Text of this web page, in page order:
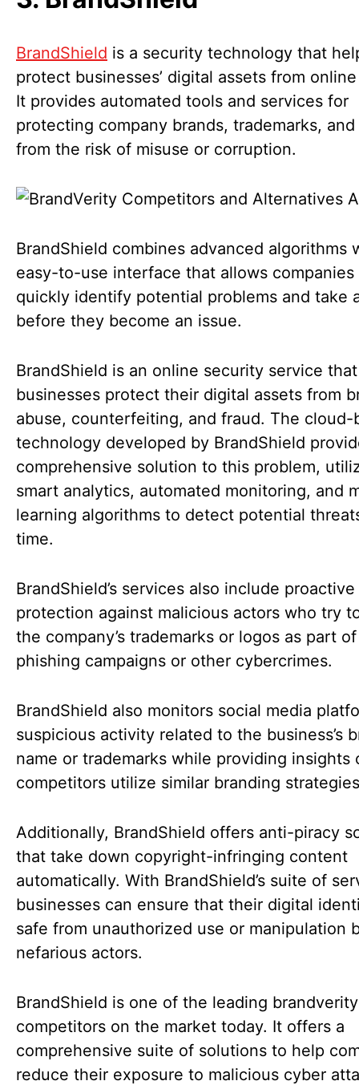
BrandShield is a security technology that
protect businesses’ digital assets from
It provides automated tools and services for
protecting company brands, trademarks,
from the risk of misuse or corruption.
BrandShield combines advanced algorithms
easy-to-use interface that allows companies
quickly identify potential problems and take
before they become an issue.
BrandShield is an online security service
businesses protect their digital assets from
abuse, counterfeiting, and fraud. The cloud-
technology developed by BrandShield
comprehensive solution to this problem,
smart analytics, automated monitoring, and
learning algorithms to detect potential
time.
BrandShield’s services also include proactive
protection against malicious actors who try
the company’s trademarks or logos as part of
phishing campaigns or other cybercrimes.
BrandShield also monitors social media
suspicious activity related to the business’s
name or trademarks while providing insights
competitors utilize similar branding
Additionally, BrandShield offers anti-piracy
that take down copyright-infringing content
automatically. With BrandShield’s suite of
businesses can ensure that their digital
safe from unauthorized use or manipulation
nefarious actors.
BrandShield is one of the leading brandverity
competitors on the market today. It offers a
comprehensive suite of solutions to help
reduce their exposure to malicious cyber